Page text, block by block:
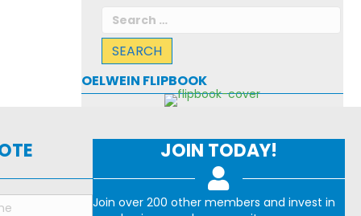
Search
OELWEIN FLIPBOOK
JOIN TODAY!
Join over 200 other members and invest in